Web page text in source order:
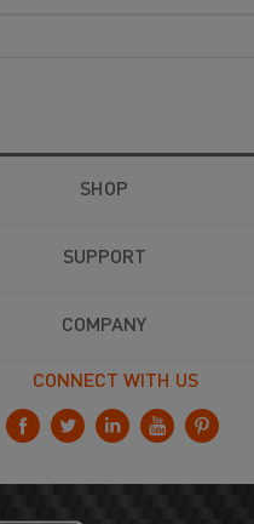
SHOP
SUPPORT
COMPANY
CONNECT WITH US